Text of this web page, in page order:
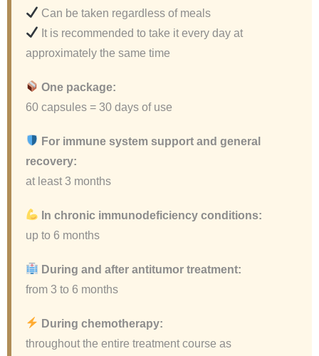
Can be taken regardless of meals
It is recommended to take it every day at
approximately the same time
One package:
60 capsules = 30 days of use
For immune system support and general
recovery:
at least 3 months
In chronic immunodeficiency conditions:
up to 6 months
During and after antitumor treatment:
from 3 to 6 months
During chemotherapy:
throughout the entire treatment course as